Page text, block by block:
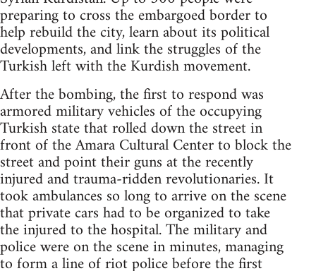
preparing to cross the embargoed border to
help rebuild the city, learn about its political
developments, and link the struggles of the
Turkish left with the Kurdish movement.
After the bombing, the first to respond was
armored military vehicles of the occupying
Turkish state that rolled down the street in
front of the Amara Cultural Center to block the
street and point their guns at the recently
injured and trauma-ridden revolutionaries. It
took ambulances so long to arrive on the scene
that private cars had to be organized to take
the injured to the hospital. The military and
police were on the scene in minutes, managing
to form a line of riot police before the first